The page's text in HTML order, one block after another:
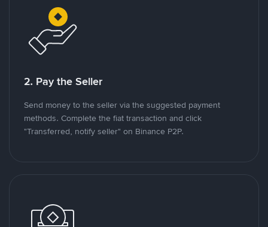
2. Pay the Seller
Send money to the seller via the suggested payment
methods. Complete the fiat transaction and click
"Transferred, notify seller" on Binance P2P.